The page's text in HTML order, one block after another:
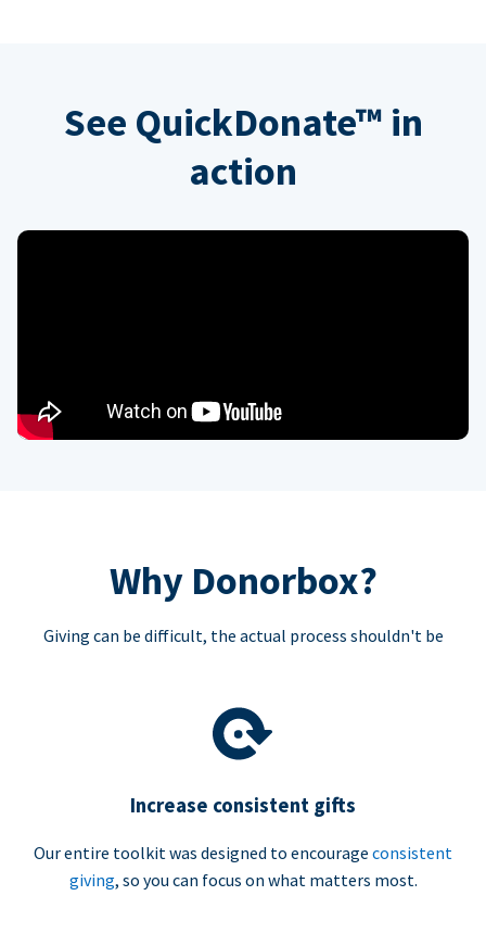
See QuickDonate™ in
action
Why Donorbox?
Giving can be difficult, the actual process shouldn't be
Increase consistent gifts
Our entire toolkit was designed to encourage consistent
giving, so you can focus on what matters most.